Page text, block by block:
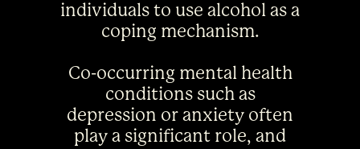
individuals to use alcohol as a
coping mechanism.
Co-occurring mental health
conditions such as
depression or anxiety often
play a significant role, and